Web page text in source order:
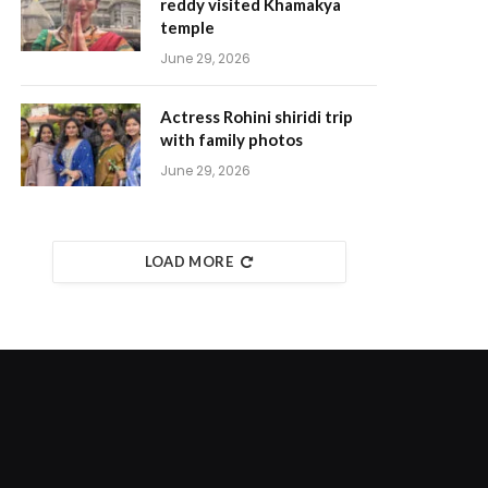
reddy visited Khamakya
temple
June 29, 2026
Actress Rohini shiridi trip
with family photos
June 29, 2026
LOAD MORE